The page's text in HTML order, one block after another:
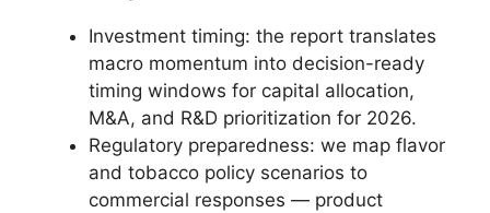
Investment timing: the report translates
macro momentum into decision-ready
timing windows for capital allocation,
M&A, and R&D prioritization for 2026.
Regulatory preparedness: we map flavor
and tobacco policy scenarios to
commercial responses — product